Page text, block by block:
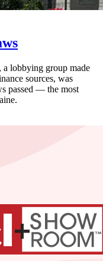
a lobbying group made
sources, was
passed — the most